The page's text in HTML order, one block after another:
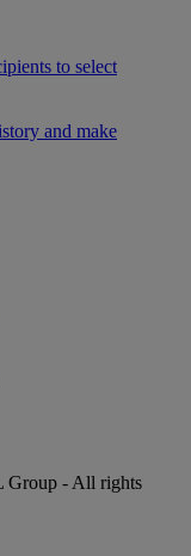
to select
and make
Group - All rights